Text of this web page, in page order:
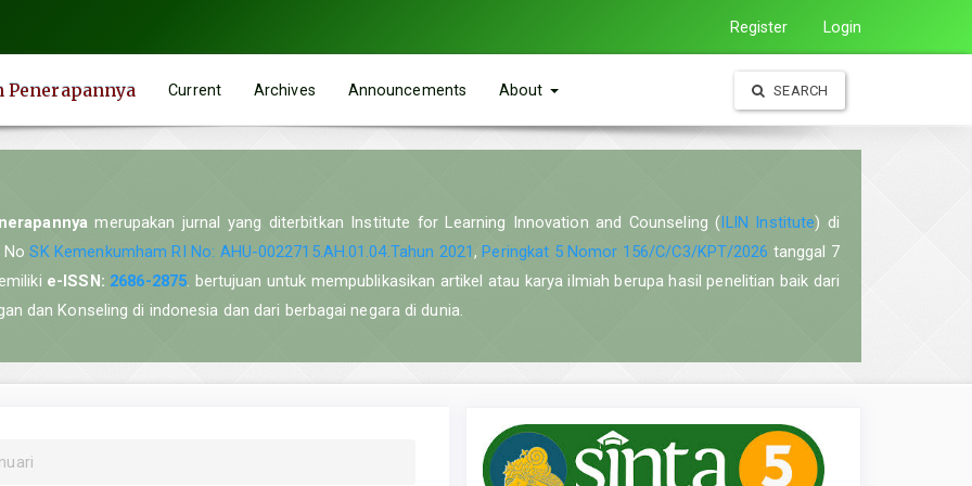
Register Login
Penerapannya Current Archives Announcements About SEARCH
merupakan jurnal yang diterbitkan Institute for Learning Innovation and Counseling (ILIN Institute) di
NoSK Kemenkumham RI No: AHU-0022715.AH.01.04.Tahun 2021,Peringkat 5 Nomor 156/C/C3/KPT/2026 tanggal 7
e-ISSN: 2686-2875. bertujuan untuk mempublikasikan artikel atau karya ilmiah berupa hasil penelitian baik dari
dan Konseling di indonesia dan dari berbagai negara di dunia.